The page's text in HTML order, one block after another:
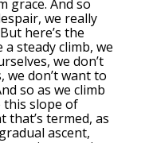
grace. And so
we really
here’s the
steady climb, we
we don’t
don’t want to
so as we climb
this slope of
that’s termed, as
ascent,